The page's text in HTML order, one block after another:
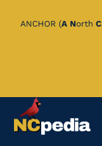
Skip
ANCHOR (A North C